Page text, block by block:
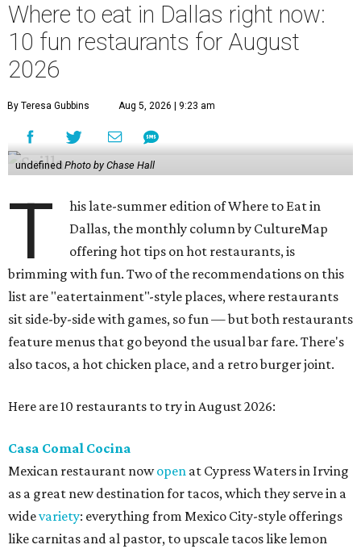
Where to eat in Dallas right now:
10 fun restaurants for August
2026
By Teresa Gubbins Aug 5, 2026 | 9:23 am
undefinedPhoto by Chase Hall
T
his late-summer edition of Where to Eat in
Dallas, the monthly column by CultureMap
offering hot tips on hot restaurants, is
brimming with fun. Two of the recommendations on this
list are "eatertainment"-style places, where restaurants
sit side-by-side with games, so fun — but both restaurants
feature menus that go beyond the usual bar fare. There's
also tacos, a hot chicken place, and a retro burger joint.
Here are 10 restaurants to try in August 2026:
Casa Comal Cocina
Mexican restaurant nowopen at Cypress Waters in Irving
as a great new destination for tacos, which they serve in a
widevariety: everything from Mexico City-style offerings
like carnitas and al pastor, to upscale tacos like lemon